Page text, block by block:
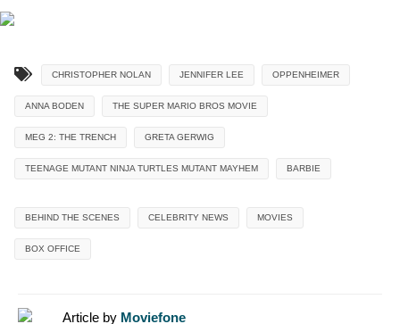
CHRISTOPHER NOLAN JENNIFER LEE OPPENHEIMER
ANNA BODEN THE SUPER MARIO BROS MOVIE
MEG 2: THE TRENCH GRETA GERWIG
TEENAGE MUTANT NINJA TURTLES MUTANT MAYHEM BARBIE
BEHIND THE SCENES CELEBRITY NEWS MOVIES
BOX OFFICE
Article by Moviefone